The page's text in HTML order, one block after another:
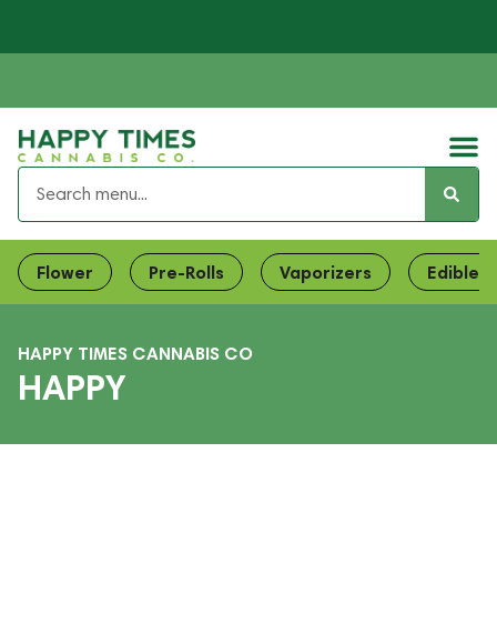
Flower Pre-Rolls Vaporizers Edibles
HAPPY TIMES CANNABIS CO
HAPPY